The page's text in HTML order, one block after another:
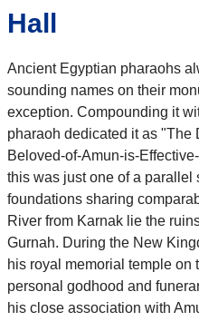
Hall
Ancient Egyptian pharaohs
sounding names on their
exception. Compounding it
pharaoh dedicated it as
Beloved-of-Amun-is-
this was just one of a parallel
foundations sharing
River from Karnak lie the
Gurnah. During the New
his royal memorial temple on
personal godhood and
his close association with